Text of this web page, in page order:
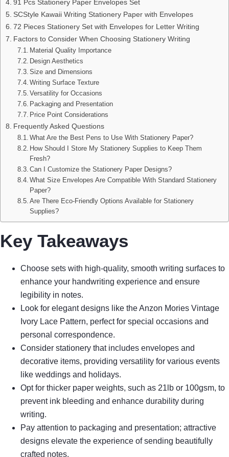
91 Pcs Stationery Paper Envelopes Set
SCStyle Kawaii Writing Stationery Paper with Envelopes
72 Pieces Stationery Set with Envelopes for Letter Writing
Factors to Consider When Choosing Stationery Writing
Material Quality Importance
Design Aesthetics
Size and Dimensions
Writing Surface Texture
Versatility for Occasions
Packaging and Presentation
Price Point Considerations
Frequently Asked Questions
What Are the Best Pens to Use With Stationery Paper?
How Should I Store My Stationery Supplies to Keep Them
Fresh?
Can I Customize the Stationery Paper Designs?
What Size Envelopes Are Compatible With Standard Stationery
Paper?
Are There Eco-Friendly Options Available for Stationery
Supplies?
Key Takeaways
Choose sets with high-quality, smooth writing surfaces to
enhance your handwriting experience and ensure
legibility in notes.
Look for elegant designs like the Anzon Mories Vintage
Ivory Lace Pattern, perfect for special occasions and
personal correspondence.
Consider stationery that includes envelopes and
decorative items, providing versatility for various events
like weddings and holidays.
Opt for thicker paper weights, such as 21lb or 100gsm, to
prevent ink bleeding and enhance durability during
writing.
Pay attention to packaging and presentation; attractive
designs elevate the experience of sending beautifully
crafted notes.